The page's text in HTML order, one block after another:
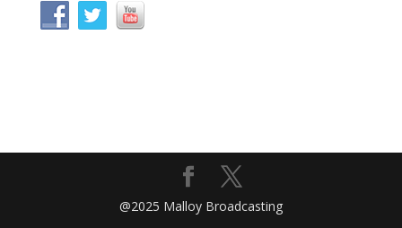
@2025 Malloy Broadcasting